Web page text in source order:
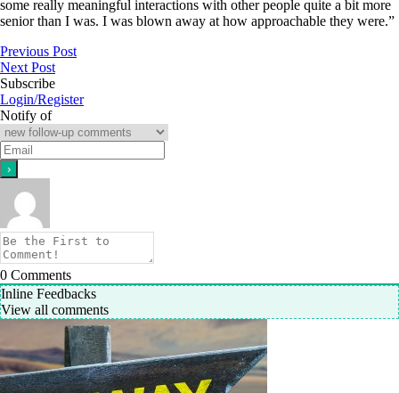
some really meaningful interactions with other people quite a bit more
senior than I was. I was blown away at how approachable they were.”
Previous Post
Next Post
Subscribe
Login/Register
Notify of
0 Comments
Inline Feedbacks
View all comments